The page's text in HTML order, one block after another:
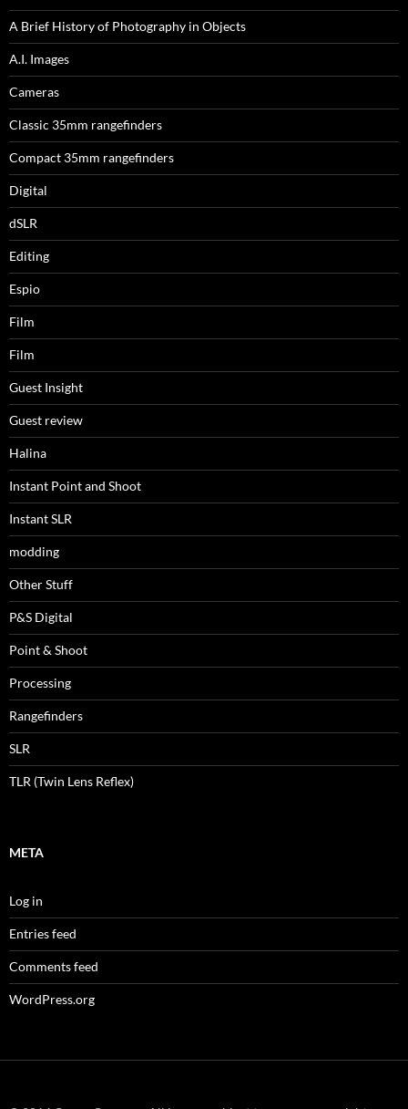
A Brief History of Photography in Objects
A.I. Images
Cameras
Classic 35mm rangefinders
Compact 35mm rangefinders
Digital
dSLR
Editing
Espio
Film
Film
Guest Insight
Guest review
Halina
Instant Point and Shoot
Instant SLR
modding
Other Stuff
P&S Digital
Point & Shoot
Processing
Rangefinders
SLR
TLR (Twin Lens Reflex)
META
Log in
Entries feed
Comments feed
WordPress.org